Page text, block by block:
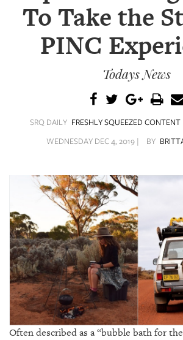
COMPETITIONS
VIDEOS
ARCHIVES
ABOUT
US
To Take the
PINC
Todays News
SRQ DAILY FRESHLY SQUEEZED CONTENT
WEDNESDAY DEC 4, 2019 |
BY
Often described as a “bubble bath for